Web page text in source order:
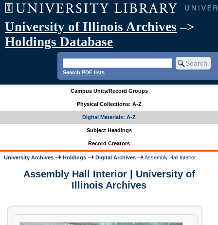
University of Illinois Archives –>
Holdings Database
Search PDF lists
Campus Units/Record Groups
Physical Collections: A-Z
Digital Materials: A-Z
Subject Headings
Record Creators
University Archives Holdings Digital Archives Assembly Hall Interior
Assembly Hall Interior | University of
Illinois Archives